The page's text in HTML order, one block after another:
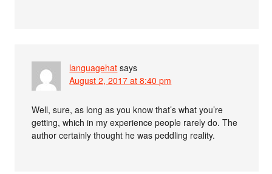
languagehat says
August 2, 2017 at 8:40 pm
Well, sure, as long as you know that’s what you’re
getting, which in my experience people rarely do. The
author certainly thought he was peddling reality.